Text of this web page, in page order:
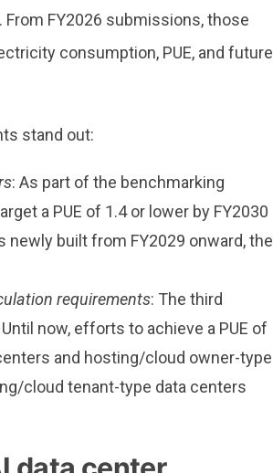
FY2026 submissions, those
consumption, PUE, and future
stand out:
: As part of the benchmarking
a PUE of 1.4 or lower by FY2030
newly built from FY2029 onward, the
requirements: The third
now, efforts to achieve a PUE of
and hosting/cloud owner-type
cloud tenant-type data centers